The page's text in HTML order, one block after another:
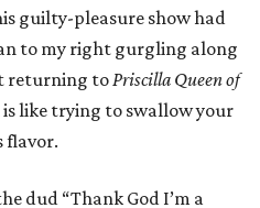
guilty-pleasure show had
to my right gurgling along
returning toPriscilla Queen of
like trying to swallow your
flavor.
dud “Thank God I’m a